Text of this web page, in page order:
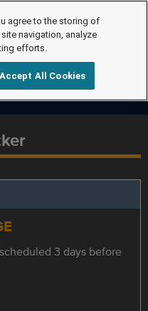
3 days before
agree to the storing of
navigation, analyze
efforts.
Accept All Cookies